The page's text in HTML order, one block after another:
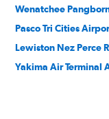
Wenatchee
Pasco Tri Cities
Lewiston Nez Perce
Yakima Air Terminal